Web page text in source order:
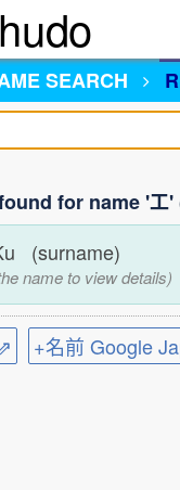
SEARCH
for name '
(surname)
name to view details)
+名前 Google